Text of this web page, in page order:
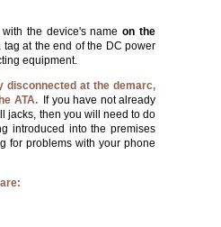
the device's nameon the
at the end of the DC power
equipment.
disconnected at the demarc,
ATA.If you have not already
jacks, then you will need to do
introduced into the premises
for problems with your phone